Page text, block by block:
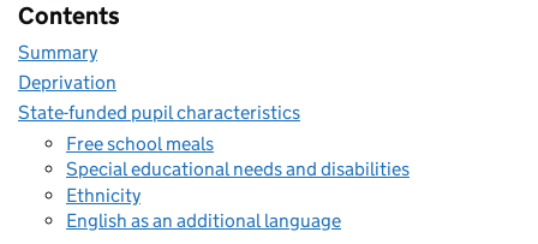
Contents
Summary
Deprivation
State-funded pupil characteristics
Free school meals
Special educational needs and disabilities
Ethnicity
English as an additional language